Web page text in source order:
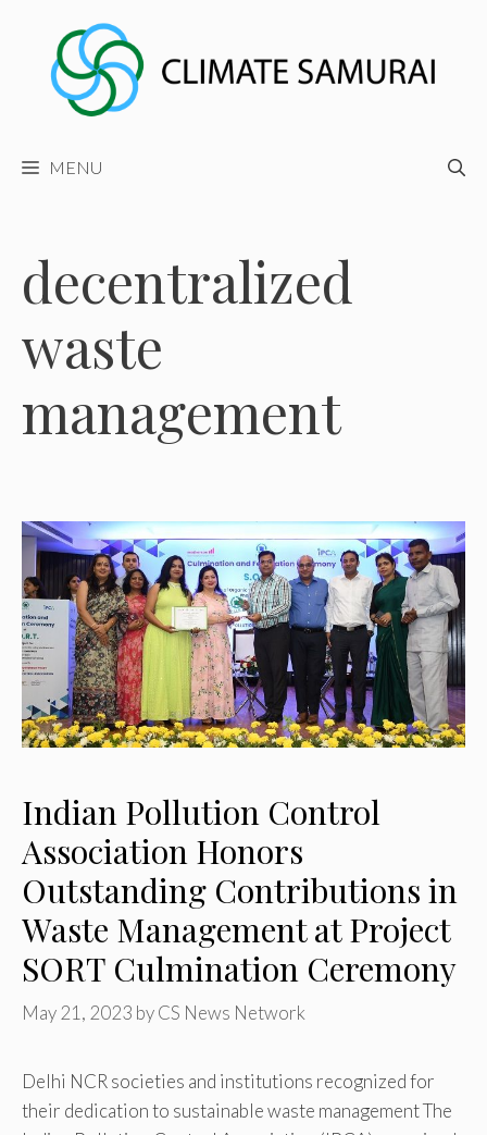
content
MENU
decentralized
waste
management
Indian Pollution Control
Association Honors
Outstanding Contributions in
Waste Management at Project
SORT Culmination Ceremony
May 21, 2023 byCS News Network
Delhi NCR societies and institutions recognized for
their dedication to sustainable waste management The